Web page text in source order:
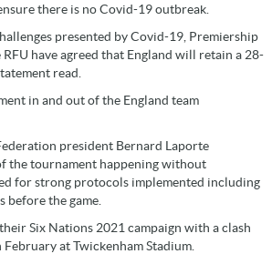
there is no Covid-19 outbreak.
presented by Covid-19, Premiership
RFU have agreed that England will retain a 28-
read.
in and out of the England team
president Bernard Laporte
the tournament happening without
for strong protocols implemented including
before the game.
Six Nations 2021 campaign with a clash
at Twickenham Stadium.